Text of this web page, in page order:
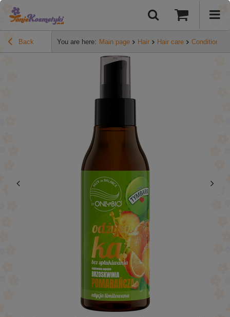
Back You are here: Main page Hair Hair care Conditioners